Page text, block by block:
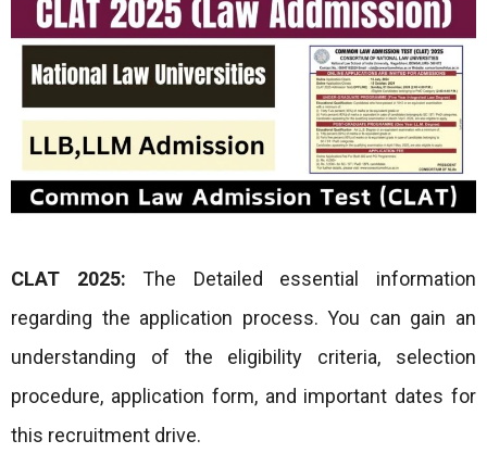
CLAT 2025:The Detailed essential information
regarding the application process. You can gain an
understanding of the eligibility criteria, selection
procedure, application form, and important dates for
this recruitment drive.